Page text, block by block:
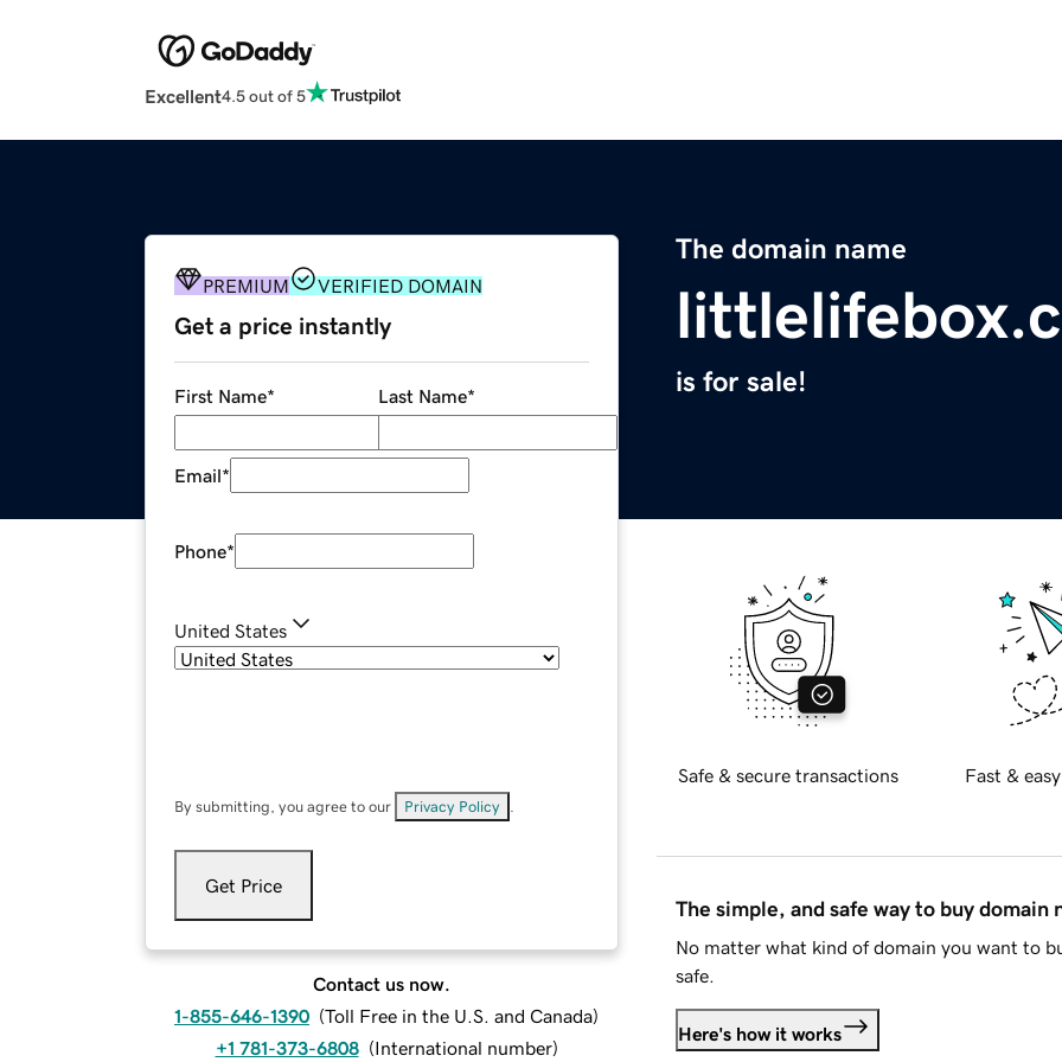
Excellent4.5 out of 5
The domain name
is for sale!
PREMIUM VERIFIED DOMAIN
Get a price instantly
First Name* Last Name*
Email*
Phone*
United States
By submitting, you agree to our Privacy Policy
Get Price
Contact us now.
1-855-646-1390 (Toll Free in the U.S. and Canada)
+1 781-373-6808 (International number)
Safe & secure transactions Fast &
The simple, and safe way to buy domain
No matter what kind of domain you want to
safe.
Here's how it works